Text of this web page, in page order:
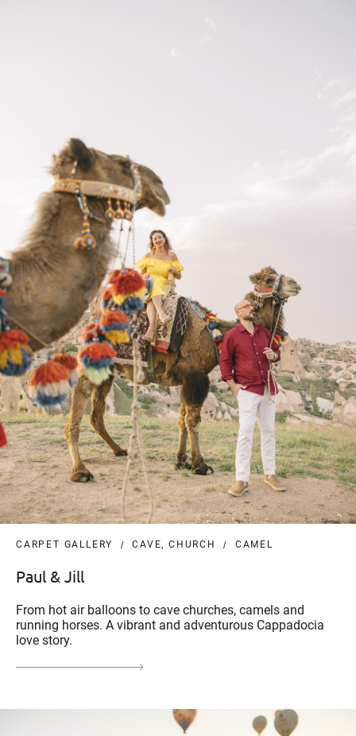
CARPET GALLERY CAVE, CHURCH CAMEL
Paul & Jill
From hot air balloons to cave churches, camels and
running horses. A vibrant and adventurous Cappadocia
love story.